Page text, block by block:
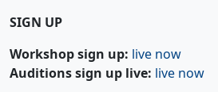
SIGN UP
Workshop sign up: live now
Auditions sign up live: live now